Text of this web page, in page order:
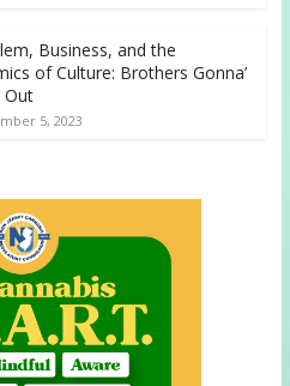
Business, and the
of Culture: Brothers Gonna’
Out
5, 2023